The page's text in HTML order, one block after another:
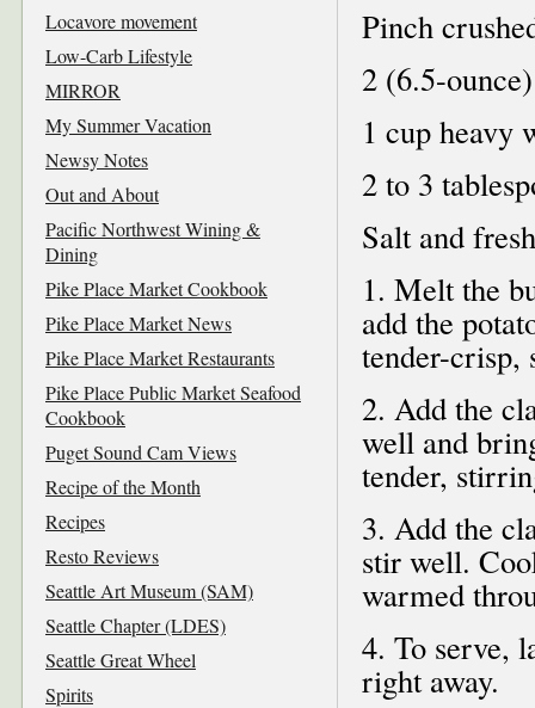
Pinch
2 (6.5-
1 cup heavy
2 to 3
Salt and
1. Melt the
add the
tender-crisp,
2. Add the
well and
tender,
3. Add the
stir well.
warmed
4. To serve,
right away.
Locavore movement
Low-Carb Lifestyle
MIRROR
My Summer Vacation
Newsy Notes
Out and About
Pacific Northwest Wining &
Dining
Pike Place Market Cookbook
Pike Place Market News
Pike Place Market Restaurants
Pike Place Public Market Seafood
Cookbook
Puget Sound Cam Views
Recipe of the Month
Recipes
Resto Reviews
Seattle Art Museum (SAM)
Seattle Chapter (LDES)
Seattle Great Wheel
Spirits